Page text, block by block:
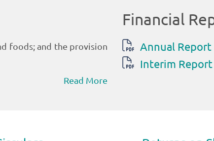
Read More